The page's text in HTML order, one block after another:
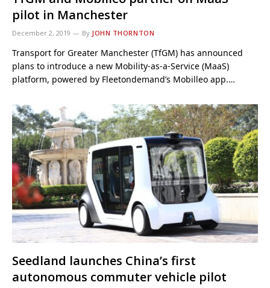
pilot in Manchester
December 2, 2019 By JOHN THORNTON
Transport for Greater Manchester (TfGM) has announced
plans to introduce a new Mobility-as-a-Service (MaaS)
platform, powered by Fleetondemand’s Mobilleo app.…
Seedland launches China’s first
autonomous commuter vehicle pilot